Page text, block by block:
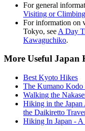
For general
Visiting or
For information on
Tokyo, see A Day
Kawaguchiko.
More Useful
Best Kyoto Hikes
The Kumano
Walking the
Hiking in the
the Daikiretto
Hiking In Japan -